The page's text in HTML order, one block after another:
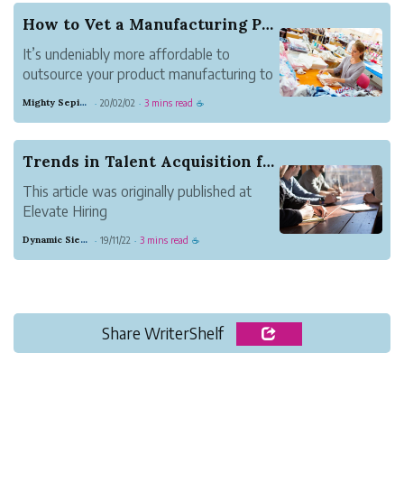
up since 2014. As an Angel Investor, he
provides capital f...
How to Vet a Manufacturing Partner
It’s undeniably more affordable to
outsource your product manufacturing to
learning how to vet a manufacturing
Mighty Sepia Entertainment · 20/02/02 · 3 mins read ☕
Trends in Talent Acquisition for 2020
This article was originally published at
Elevate Hiring
fierce. IBM reports that “90% of the
Dynamic Sienna Herring · 19/11/22 · 3 mins read ☕
Share WriterShelf